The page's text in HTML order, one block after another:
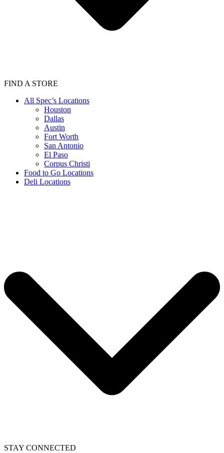
FIND A STORE
All Spec’s Locations
Houston
Dallas
Austin
Fort Worth
San Antonio
El Paso
Corpus Christi
Food to Go Locations
Deli Locations
STAY CONNECTED